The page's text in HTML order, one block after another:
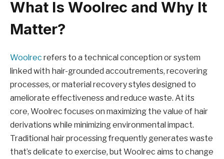
What Is Woolrec and Why It
Matter?
Woolrec refers to a technical conception or system
linked with hair-grounded accoutrements, recovering
processes, or material recovery styles designed to
ameliorate effectiveness and reduce waste. At its
core, Woolrec focuses on maximizing the value of hair
derivations while minimizing environmental impact.
Traditional hair processing frequently generates waste
that’s delicate to exercise, but Woolrec aims to change